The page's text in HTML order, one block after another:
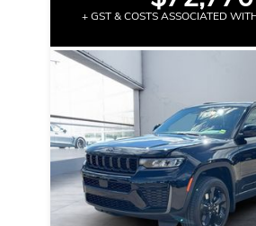
+ GST & COSTS ASSOCIATED